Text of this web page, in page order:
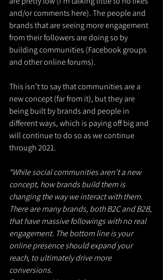
and/or comments here). The people and
brands that are seeing more engagement
from their followers are doing so by
building communities (Facebook groups
and other online forums).
This isn’t to say that communities are a
new concept (far from it), but they are
being built by brands and people in
different ways, which is paying off big and
will continue to do so as we continue
through 2021.
“While social communities aren't a new
concept, how brands build them is
changing the way we interact with them.
There are many brands, both B2C and B2B,
that have massive followings with no real
engagement. The bottom line is your
online presence should expand your
reach, to ultimately drive more
conversions.